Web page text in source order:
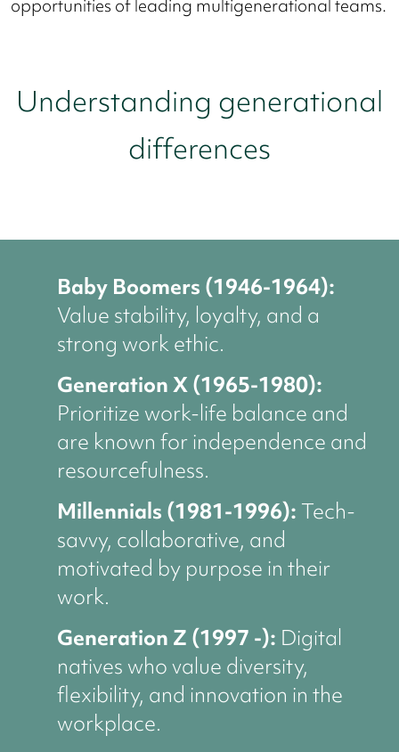
opportunities of leading multigenerational teams.
Understanding generational
differences
Baby Boomers (1946-1964):
Value stability, loyalty, and a
strong work ethic.
Generation X (1965-1980):
Prioritize work-life balance and
are known for independence and
resourcefulness.
Millennials (1981-1996): Tech-
savvy, collaborative, and
motivated by purpose in their
work.
Generation Z (1997 -): Digital
natives who value diversity,
flexibility, and innovation in the
workplace.